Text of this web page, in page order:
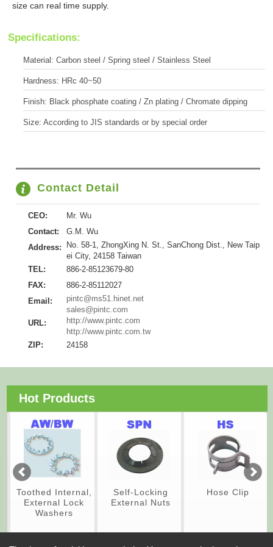
size can real time supply.
Specifications:
Material: Carbon steel / Spring steel / Stainless Steel
Hardness: HRc 40~50
Finish: Black phosphate coating / Zn plating / Chromate dipping
Size: According to JIS standards or by special order
Contact Detail
CEO:
Mr. Wu
Contact:
G.M. Wu
Address:
No. 58-1, ZhongXing N. St., SanChong Dist., New Taip
ei City, 24158 Taiwan
TEL:
886-2-85123679-80
FAX:
886-2-85112027
Email:
pintc@ms51.hinet.net
sales@pintc.com
URL:
http://www.pintc.com
http://www.pintc.com.tw
ZIP:
24158
Hot Products
Toothed Internal,
External Lock
Washers
Self-Locking
External Nuts
Hose Clip